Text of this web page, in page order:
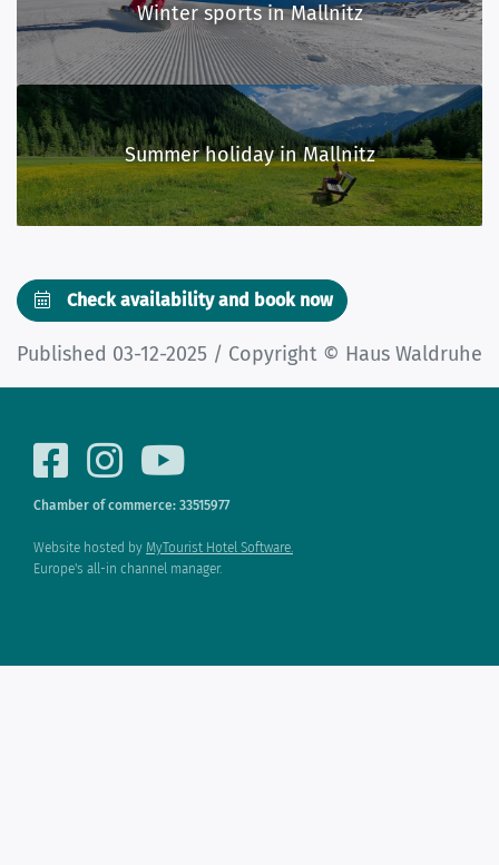
Winter sports in Mallnitz
Summer holiday in Mallnitz
Check availability and book now
Published 03-12-2025 / Copyright © Haus Waldruhe
Chamber of commerce: 33515977
Website hosted by MyTourist Hotel Software.
Europe's all-in channel manager.